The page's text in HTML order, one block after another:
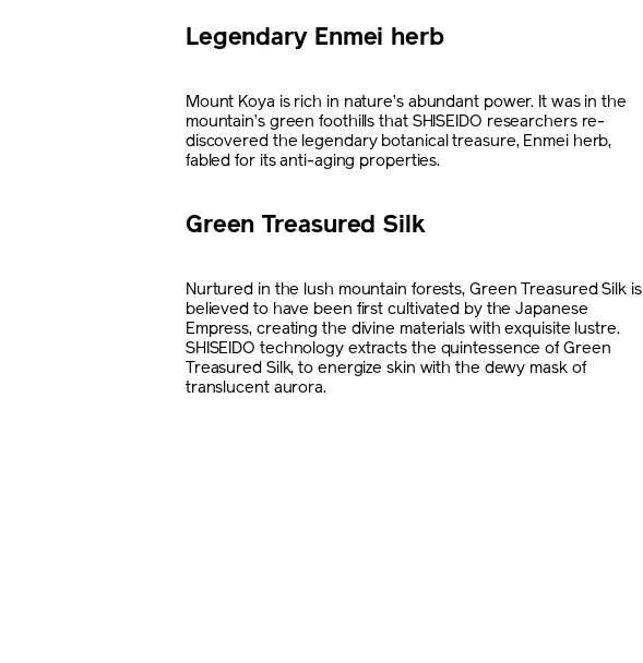
Legendary Enmei herb
Mount Koya is rich in nature’s abundant power. It was in the
mountain’s green foothills that SHISEIDO researchers re-
discovered the legendary botanical treasure, Enmei herb,
fabled for its anti-aging properties.
Green Treasured Silk
Nurtured in the lush mountain forests, Green Treasured Silk is
believed to have been first cultivated by the Japanese
Empress, creating the divine materials with exquisite lustre.
SHISEIDO technology extracts the quintessence of Green
Treasured Silk, to energize skin with the dewy mask of
translucent aurora.